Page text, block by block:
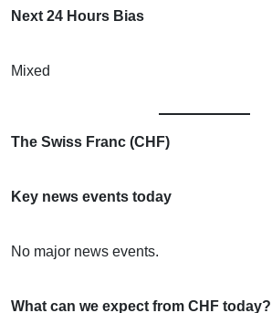
Next 24 Hours Bias
Mixed
The Swiss Franc (CHF)
Key news events today
No major news events.
What can we expect from CHF today?